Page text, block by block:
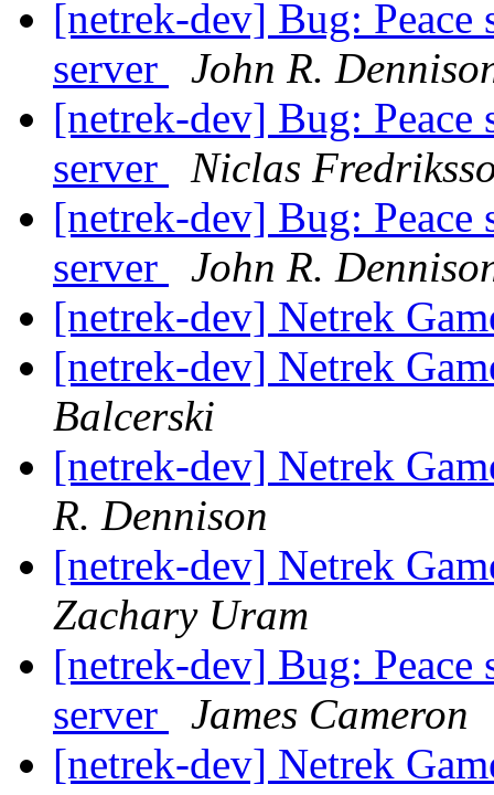
[netrek-dev] Bug:
server
John R.
[netrek-dev] Bug:
server
Niclas
[netrek-dev] Bug:
server
John R.
[netrek-dev] Netrek
[netrek-dev] Netrek
Balcerski
[netrek-dev] Netrek
R. Dennison
[netrek-dev] Netrek
Zachary Uram
[netrek-dev] Bug:
server
James Cameron
[netrek-dev] Netrek